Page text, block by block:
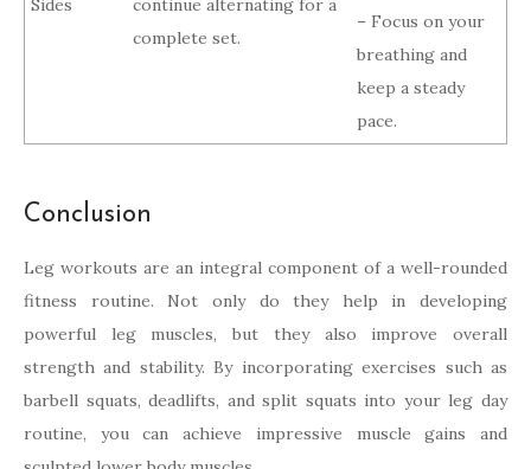
Sides
continue alternating for a
complete set.
– Focus on your
breathing and
keep a steady
pace.
Conclusion
Leg workouts are an integral component of a well-rounded
fitness routine. Not only do they help in developing
powerful leg muscles, but they also improve overall
strength and stability. By incorporating exercises such as
barbell squats, deadlifts, and split squats into your leg day
routine, you can achieve impressive muscle gains and